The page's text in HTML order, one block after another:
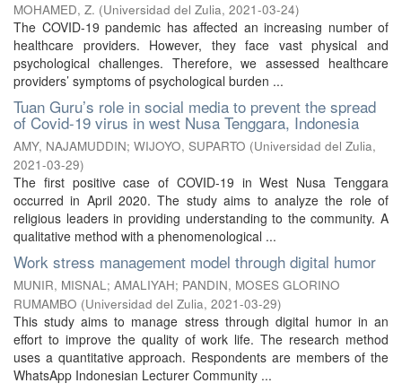
MOHAMED, Z. (Universidad del Zulia, 2021-03-24)
The COVID-19 pandemic has affected an increasing number of
healthcare providers. However, they face vast physical and
psychological challenges. Therefore, we assessed healthcare
providers’ symptoms of psychological burden ...
Tuan Guru’s role in social media to prevent the spread
of Covid-19 virus in west Nusa Tenggara, Indonesia
AMY, NAJAMUDDIN; WIJOYO, SUPARTO (Universidad del Zulia,
2021-03-29)
The first positive case of COVID-19 in West Nusa Tenggara
occurred in April 2020. The study aims to analyze the role of
religious leaders in providing understanding to the community. A
qualitative method with a phenomenological ...
Work stress management model through digital humor
MUNIR, MISNAL; AMALIYAH; PANDIN, MOSES GLORINO
RUMAMBO (Universidad del Zulia, 2021-03-29)
This study aims to manage stress through digital humor in an
effort to improve the quality of work life. The research method
uses a quantitative approach. Respondents are members of the
WhatsApp Indonesian Lecturer Community ...